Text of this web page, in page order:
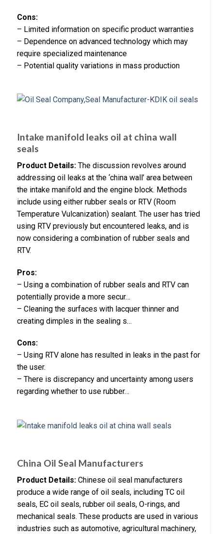
Cons:
– Limited information on specific product warranties
– Dependence on advanced technology which may
require specialized maintenance
– Potential quality variations in mass production
Intake manifold leaks oil at china wall
seals
Product Details: The discussion revolves around
addressing oil leaks at the ‘china wall’ area between
the intake manifold and the engine block. Methods
include using either rubber seals or RTV (Room
Temperature Vulcanization) sealant. The user has tried
using RTV previously but encountered leaks, and is
now considering a combination of rubber seals and
RTV.
Pros:
– Using a combination of rubber seals and RTV can
potentially provide a more secur…
– Cleaning the surfaces with lacquer thinner and
creating dimples in the sealing s…
Cons:
– Using RTV alone has resulted in leaks in the past for
the user.
– There is discrepancy and uncertainty among users
regarding whether to use rubber…
China Oil Seal Manufacturers
Product Details: Chinese oil seal manufacturers
produce a wide range of oil seals, including TC oil
seals, EC oil seals, rubber oil seals, O-rings, and
mechanical seals. These products are used in various
industries such as automotive, agricultural machinery,